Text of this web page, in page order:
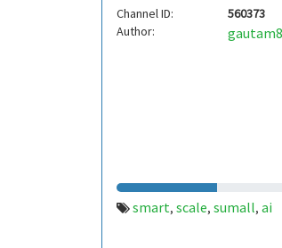
Channel ID:
560373
Author:
smart, scale, sumall, ai